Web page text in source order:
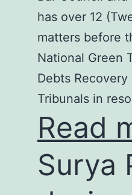
has over 12
matters before
National Green
Debts
Tribunals in
Read
Surya